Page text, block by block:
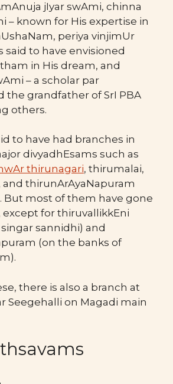
jIyar swAmi, chinna
– known for His expertise in
periya vinjimUr
said to have envisioned
in His dream, and
– a scholar par
the grandfather of SrI PBA
others.
to have had branches in
divyadhEsams such as
thirunagari, thirumalai,
and thirunArAyaNapuram
But most of them have gone
for thiruvallikkEni
sannidhi) and
(on the banks of
there is also a branch at
Seegehalli on Magadi main